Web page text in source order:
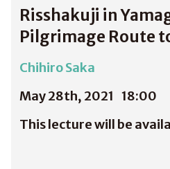
Risshakuji in
Pilgrimage Route
Chihiro Saka
May 28th, 2021 18:00
This lecture will be